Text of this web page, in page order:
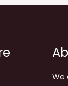
We